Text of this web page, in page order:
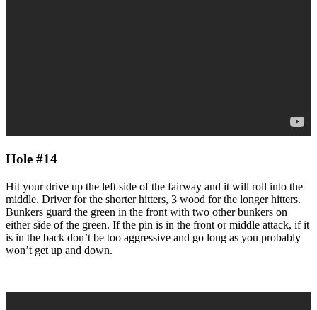
Hole #14
Hit your drive up the left side of the fairway and it will roll into the
middle. Driver for the shorter hitters, 3 wood for the longer hitters.
Bunkers guard the green in the front with two other bunkers on
either side of the green. If the pin is in the front or middle attack, if it
is in the back don’t be too aggressive and go long as you probably
won’t get up and down.